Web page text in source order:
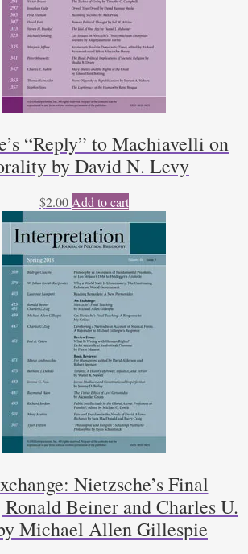
“Reply” to Machiavelli on
by David N. Levy
$2.00 Add to cart
Nietzsche’s Final
Beiner and Charles U.
Michael Allen Gillespie